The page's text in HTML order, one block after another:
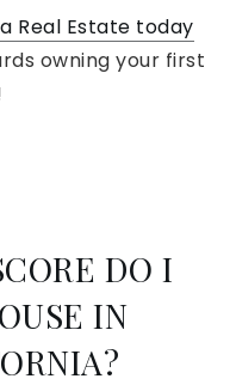
Real Estate today
owning your first
DO I
IN